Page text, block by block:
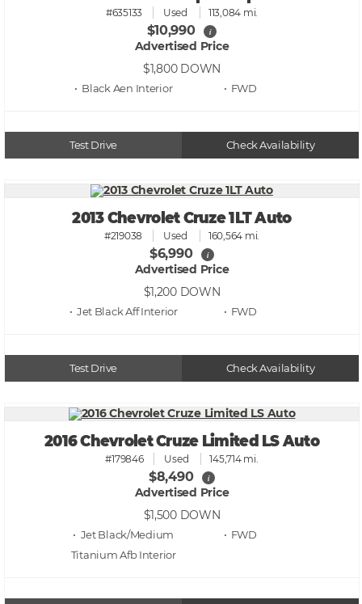
#635133 Used 113,084 mi.
$10,990 i
Advertised Price
$1,800 DOWN
• Black Aen • FWD
Test Drive Check Availability
2013 Chevrolet Cruze 1LT Auto
#219038 Used 160,564 mi.
$6,990 i
Advertised Price
$1,200 DOWN
• Jet Black Aff • FWD
Test Drive Check Availability
2016 Chevrolet Cruze Limited LS Auto
#179846 Used 145,714 mi.
$8,490 i
Advertised Price
$1,500 DOWN
• Jet Black/Medium
Titanium Afb
• FWD